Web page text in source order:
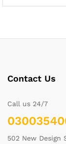
Contact Us
Call us 24/7
502 New Design